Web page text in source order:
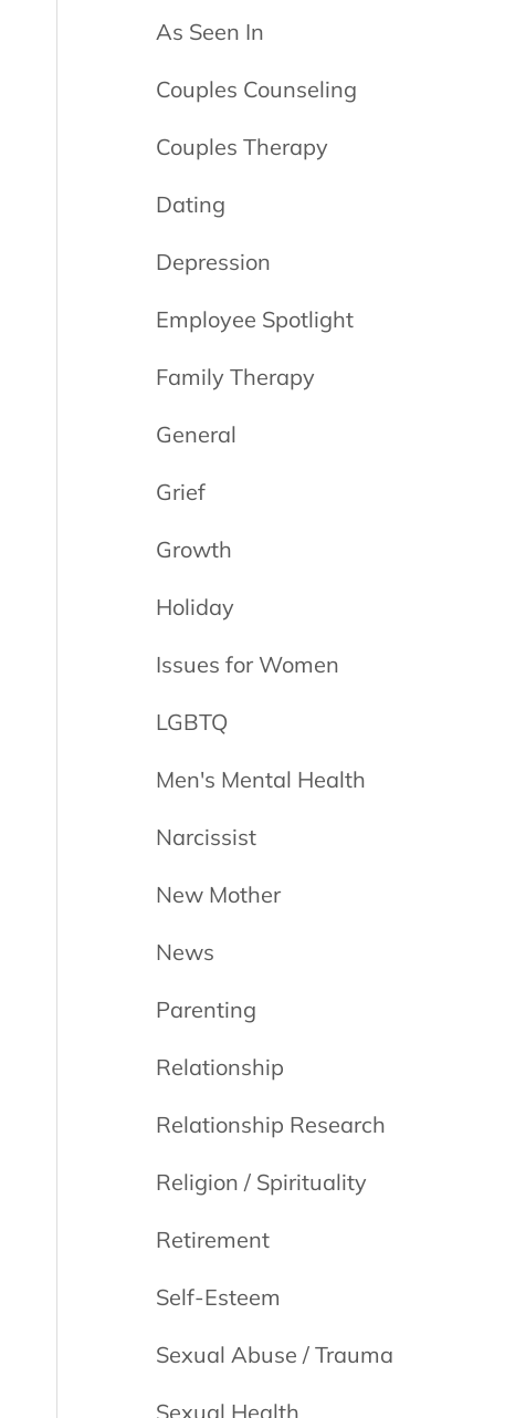
As Seen In
Couples Counseling
Couples Therapy
Dating
Depression
Employee Spotlight
Family Therapy
General
Grief
Growth
Holiday
Issues for Women
LGBTQ
Men's Mental Health
Narcissist
New Mother
News
Parenting
Relationship
Relationship Research
Religion / Spirituality
Retirement
Self-Esteem
Sexual Abuse / Trauma
Sexual Health